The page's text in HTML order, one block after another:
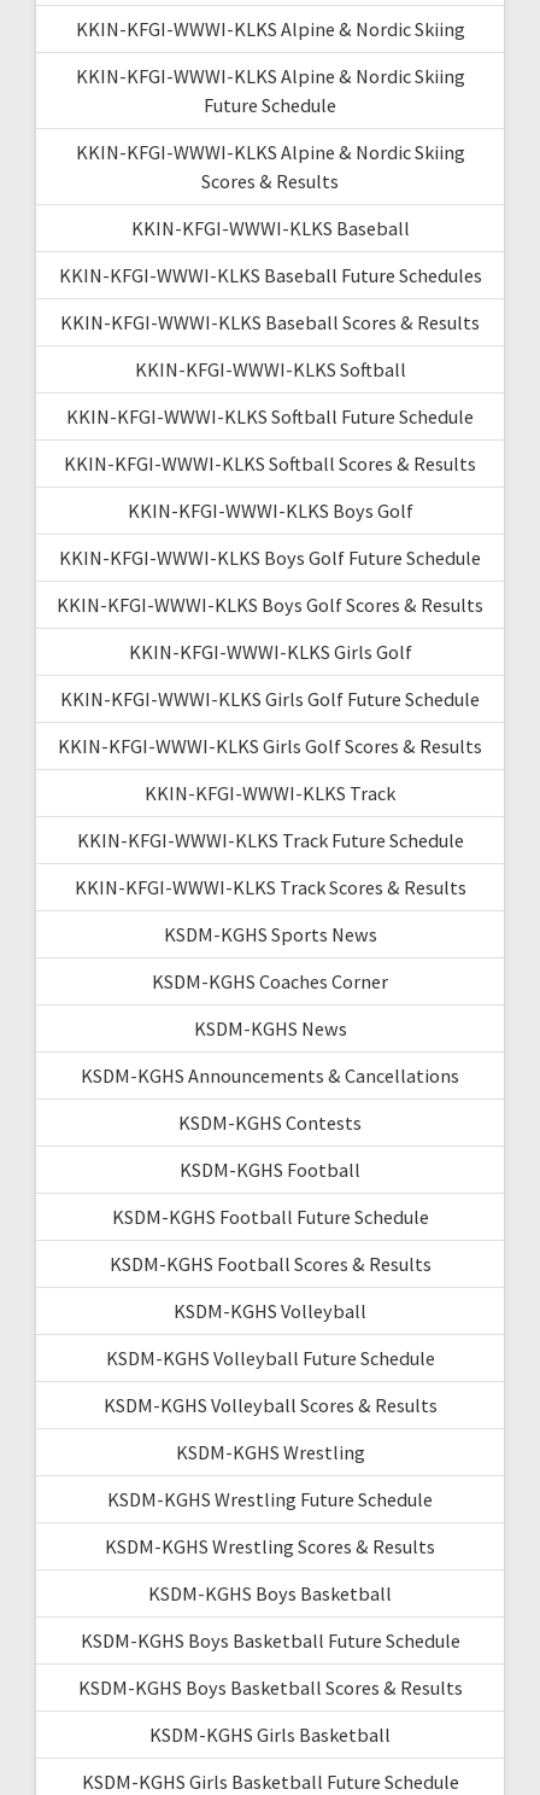
KKIN-KFGI-WWWI-KLKS Alpine & Nordic Skiing
KKIN-KFGI-WWWI-KLKS Alpine & Nordic Skiing
Future Schedule
KKIN-KFGI-WWWI-KLKS Alpine & Nordic Skiing
Scores & Results
KKIN-KFGI-WWWI-KLKS Baseball
KKIN-KFGI-WWWI-KLKS Baseball Future Schedules
KKIN-KFGI-WWWI-KLKS Baseball Scores & Results
KKIN-KFGI-WWWI-KLKS Softball
KKIN-KFGI-WWWI-KLKS Softball Future Schedule
KKIN-KFGI-WWWI-KLKS Softball Scores & Results
KKIN-KFGI-WWWI-KLKS Boys Golf
KKIN-KFGI-WWWI-KLKS Boys Golf Future Schedule
KKIN-KFGI-WWWI-KLKS Boys Golf Scores & Results
KKIN-KFGI-WWWI-KLKS Girls Golf
KKIN-KFGI-WWWI-KLKS Girls Golf Future Schedule
KKIN-KFGI-WWWI-KLKS Girls Golf Scores & Results
KKIN-KFGI-WWWI-KLKS Track
KKIN-KFGI-WWWI-KLKS Track Future Schedule
KKIN-KFGI-WWWI-KLKS Track Scores & Results
KSDM-KGHS Sports News
KSDM-KGHS Coaches Corner
KSDM-KGHS News
KSDM-KGHS Announcements & Cancellations
KSDM-KGHS Contests
KSDM-KGHS Football
KSDM-KGHS Football Future Schedule
KSDM-KGHS Football Scores & Results
KSDM-KGHS Volleyball
KSDM-KGHS Volleyball Future Schedule
KSDM-KGHS Volleyball Scores & Results
KSDM-KGHS Wrestling
KSDM-KGHS Wrestling Future Schedule
KSDM-KGHS Wrestling Scores & Results
KSDM-KGHS Boys Basketball
KSDM-KGHS Boys Basketball Future Schedule
KSDM-KGHS Boys Basketball Scores & Results
KSDM-KGHS Girls Basketball
KSDM-KGHS Girls Basketball Future Schedule